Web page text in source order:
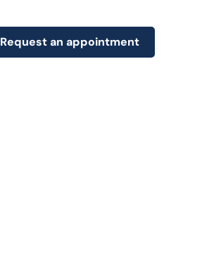
Request an appointment